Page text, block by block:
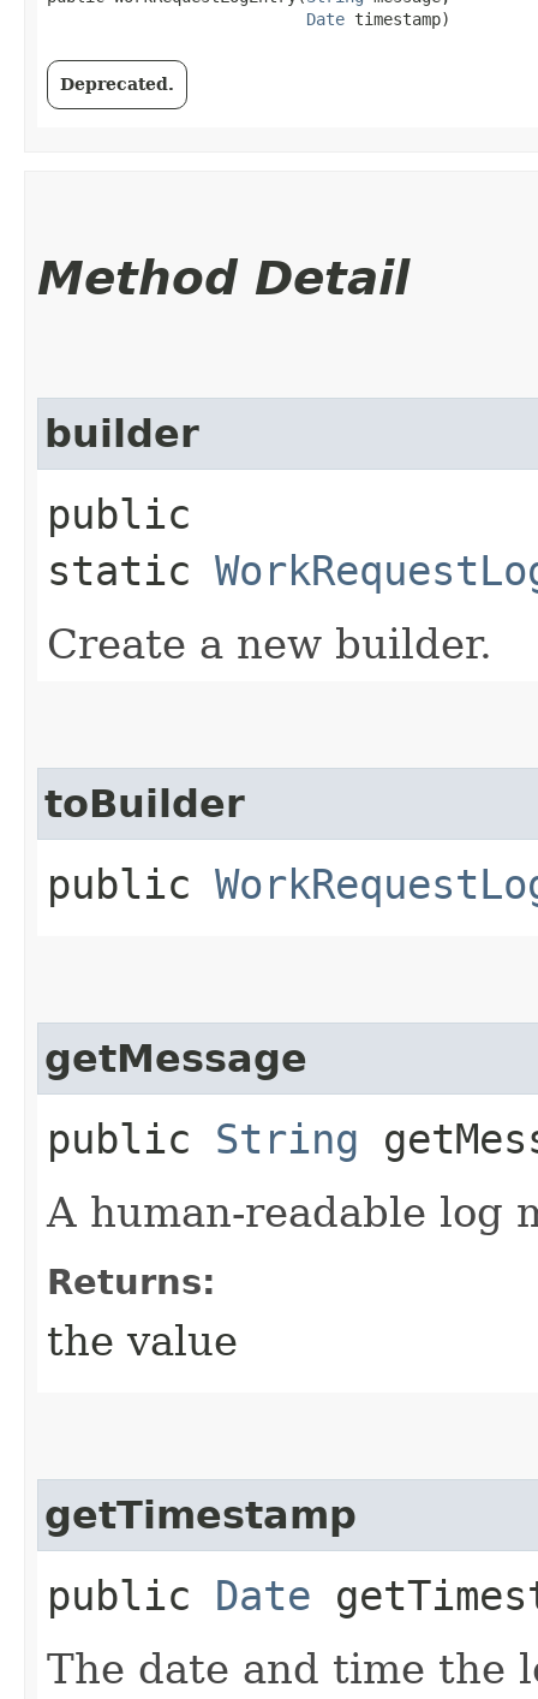
Date timestamp)
Deprecated.
Method Detail
builder
public
static
Create a new builder.
toBuilder
public
getMessage
public String
A human-readable log
Returns:
the value
getTimestamp
public Date
The date and time the